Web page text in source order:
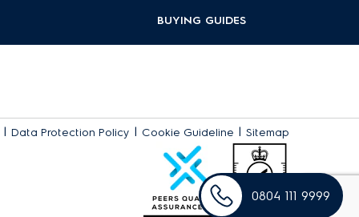
BUYING GUIDES
| Data Protection Policy | Cookie Guideline | Sitemap
0804 111 9999